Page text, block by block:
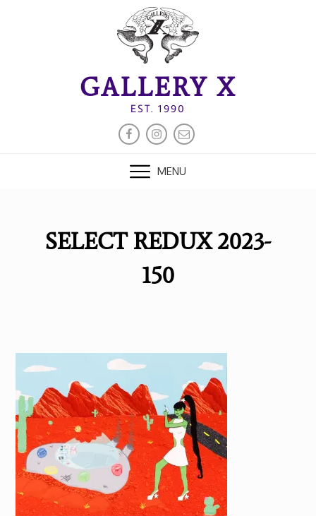
GALLERY X
EST. 1990
FACEBOOK
INSTAGRAM
EMAIL
MENU
SELECT REDUX 2023-
150